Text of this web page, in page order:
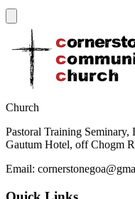
Church
Pastoral Training
Gautum Hotel, off Chogm
Email: